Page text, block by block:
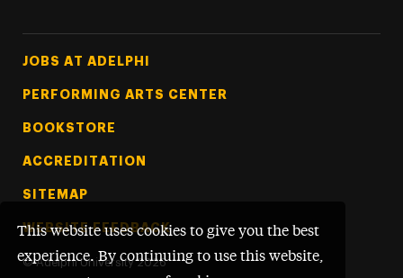
This website uses cookies to give you the best
experience. By continuing to use this website,
Footer Tertiary
JOBS AT ADELPHI
PERFORMING ARTS CENTER
BOOKSTORE
ACCREDITATION
SITEMAP
WEBSITE FEEDBACK
© Adelphi University 2026